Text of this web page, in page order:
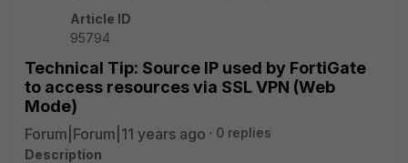
Article ID
95794
Technical Tip: Source IP used by FortiGate
to access resources via SSL VPN (Web
Mode)
Forum|Forum|11 years ago
0 replies
Description